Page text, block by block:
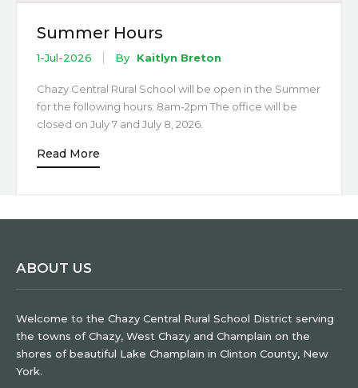
Summer Hours
1-Jul-2026 By Kaitlyn Breton
Chazy Central Rural School will be open in the Summer
for the following hours: 8am-2pm The office will be
closed on July 7 and July 8, 2026.
Read More
ABOUT US
Welcome to the Chazy Central Rural School District serving
the towns of Chazy, West Chazy and Champlain on the
shores of beautiful Lake Champlain in Clinton County, New
York.